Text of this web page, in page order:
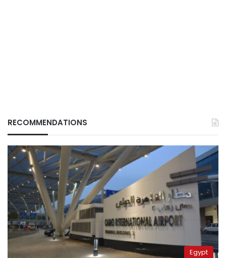
RECOMMENDATIONS
Egypt